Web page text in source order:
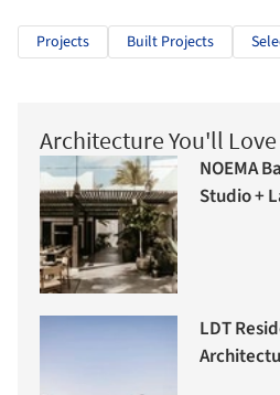
Projects Built Projects
Architecture You'll Love
NOEMA
Studio +
LDT